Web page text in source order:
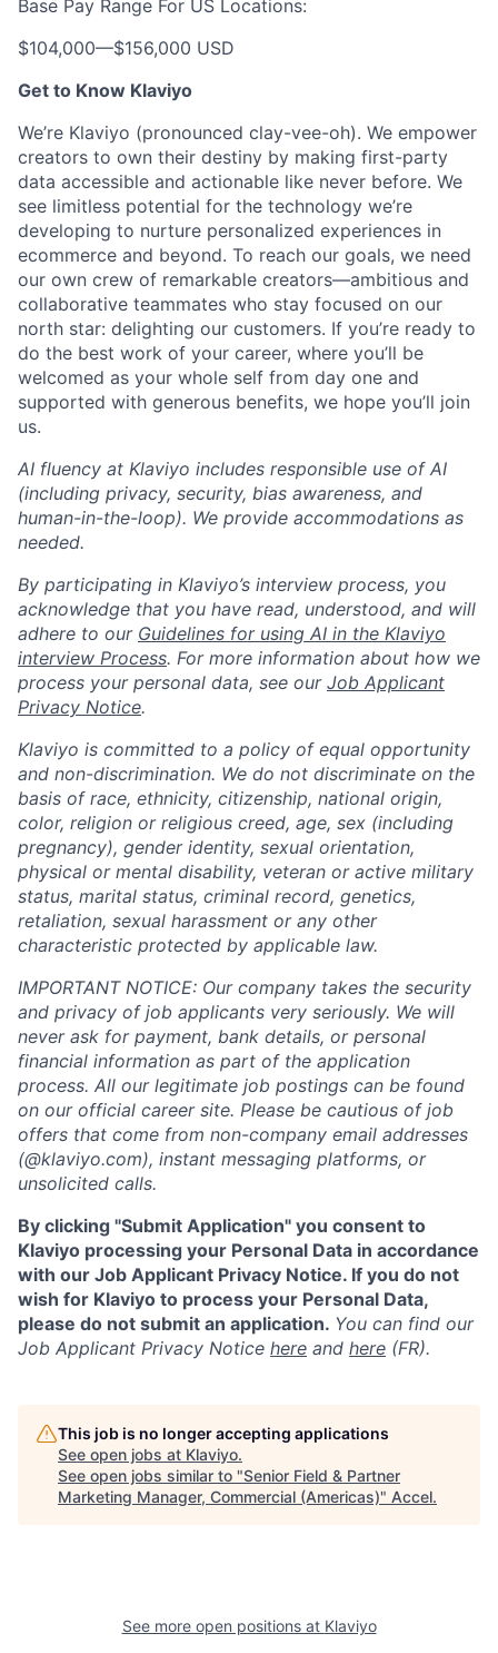
Base Pay Range For US Locations:
$104,000—$156,000 USD
Get to Know Klaviyo
We’re Klaviyo (pronounced clay-vee-oh). We empower
creators to own their destiny by making first-party
data accessible and actionable like never before. We
see limitless potential for the technology we’re
developing to nurture personalized experiences in
ecommerce and beyond. To reach our goals, we need
our own crew of remarkable creators—ambitious and
collaborative teammates who stay focused on our
north star: delighting our customers. If you’re ready to
do the best work of your career, where you’ll be
welcomed as your whole self from day one and
supported with generous benefits, we hope you’ll join
us.
AI fluency at Klaviyo includes responsible use of AI
(including privacy, security, bias awareness, and
human-in-the-loop). We provide accommodations as
needed.
By participating in Klaviyo’s interview process, you
acknowledge that you have read, understood, and will
adhere to our Guidelines for using AI in the Klaviyo
interview Process. For more information about how we
process your personal data, see our Job Applicant
Privacy Notice.
Klaviyo is committed to a policy of equal opportunity
and non-discrimination. We do not discriminate on the
basis of race, ethnicity, citizenship, national origin,
color, religion or religious creed, age, sex (including
pregnancy), gender identity, sexual orientation,
physical or mental disability, veteran or active military
status, marital status, criminal record, genetics,
retaliation, sexual harassment or any other
characteristic protected by applicable law.
IMPORTANT NOTICE: Our company takes the security
and privacy of job applicants very seriously. We will
never ask for payment, bank details, or personal
financial information as part of the application
process. All our legitimate job postings can be found
on our official career site. Please be cautious of job
offers that come from non-company email addresses
(@klaviyo.com), instant messaging platforms, or
unsolicited calls.
By clicking "Submit Application" you consent to
Klaviyo processing your Personal Data in accordance
with our Job Applicant Privacy Notice. If you do not
wish for Klaviyo to process your Personal Data,
please do not submit an application. You can find our
Job Applicant Privacy Notice here and here (FR).
This job is no longer accepting applications
See open jobs at Klaviyo.
See open jobs similar to "Senior Field & Partner
Marketing Manager, Commercial (Americas)" Accel.
See more open positions at Klaviyo